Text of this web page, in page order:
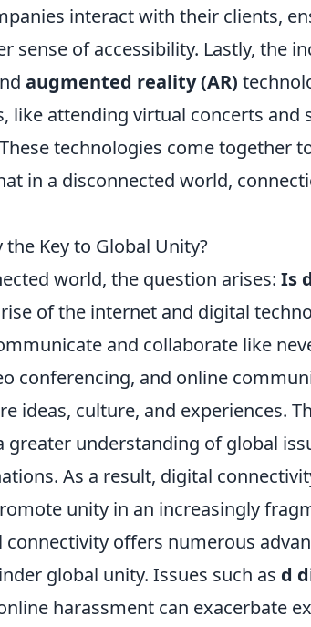
interact with their clients,
sense of accessibility. Lastly, the
augmented reality (AR)
like attending virtual concerts and
technologies come together
in a disconnected world,
Key to Global Unity?
world, the question arises: Is
of the internet and digital
and collaborate like
conferencing, and online
ideas, culture, and experiences.
greater understanding of global
As a result, digital
unity in an increasingly
connectivity offers numerous
global unity. Issues such as d
harassment can exacerbate